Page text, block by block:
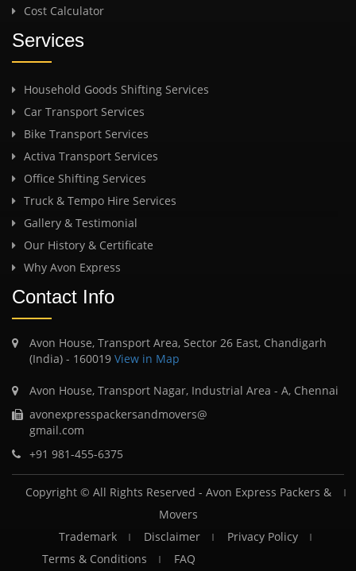
Cost Calculator
Services
Household Goods Shifting Services
Car Transport Services
Bike Transport Services
Activa Transport Services
Office Shifting Services
Truck & Tempo Hire Services
Gallery & Testimonial
Our History & Certificate
Why Avon Express
Contact Info
Avon House, Transport Area, Sector 26 East, Chandigarh
(India) - 160019 View in Map
Avon House, Transport Nagar, Industrial Area - A, Chennai
avonexpresspackersandmovers@
gmail.com
+91 981-455-6375
Copyright © All Rights Reserved - Avon Express Packers &
Movers
Trademark
Disclaimer
Privacy Policy
Terms & Conditions
FAQ